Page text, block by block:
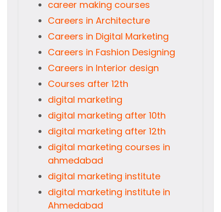
career making courses
Careers in Architecture
Careers in Digital Marketing
Careers in Fashion Designing
Careers in Interior design
Courses after 12th
digital marketing
digital marketing after 10th
digital marketing after 12th
digital marketing courses in
ahmedabad
digital marketing institute
digital marketing institute in
Ahmedabad